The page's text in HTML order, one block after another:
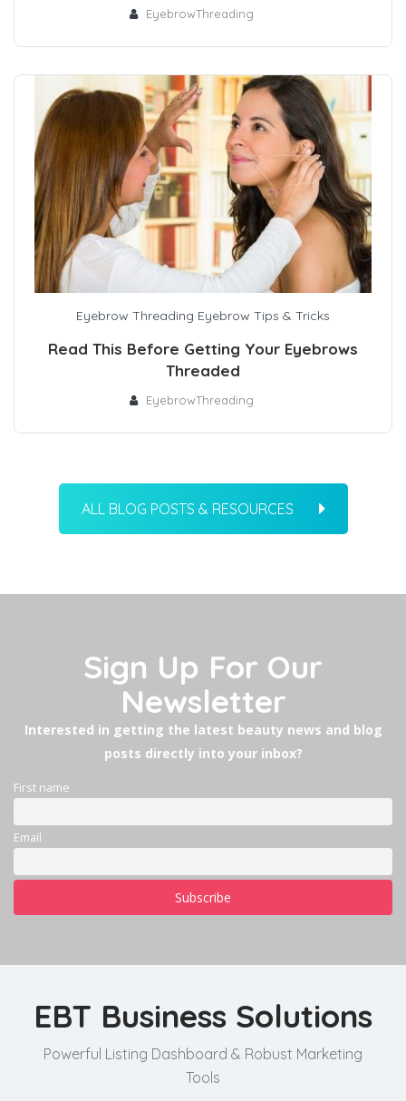
EyebrowThreading
Eyebrow Threading Eyebrow Tips & Tricks
Read This Before Getting Your Eyebrows
Threaded
EyebrowThreading
ALL BLOG POSTS & RESOURCES
Sign Up For Our
Newsletter
Interested in getting the latest beauty news and blog
posts directly into your inbox?
First name
Email
EBT Business Solutions
Powerful Listing Dashboard & Robust Marketing
Tools